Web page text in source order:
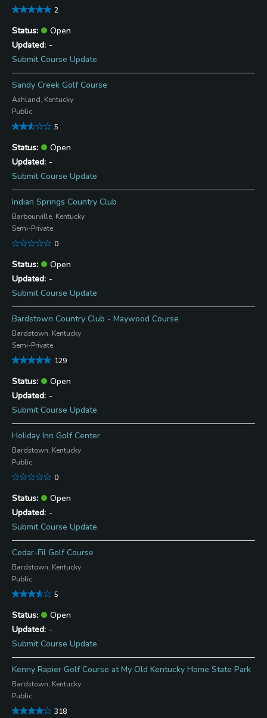
2
Open
-
Submit Course Update
Sandy Creek Golf Course
Ashland, Kentucky
Public
5
Open
-
Submit Course Update
Indian Springs Country Club
Barbourville, Kentucky
Semi-Private
0
Open
-
Submit Course Update
Bardstown Country Club - Maywood Course
Bardstown, Kentucky
Semi-Private
129
Open
-
Submit Course Update
Holiday Inn Golf Center
Bardstown, Kentucky
Public
0
Open
-
Submit Course Update
Cedar-Fil Golf Course
Bardstown, Kentucky
Public
5
Open
-
Submit Course Update
Kenny Rapier Golf Course at My Old Kentucky Home State Park
Bardstown, Kentucky
Public
318